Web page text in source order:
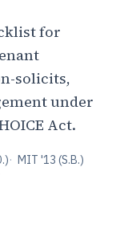
for
solicits,
under
Act.
· MIT '13 (S.B.)